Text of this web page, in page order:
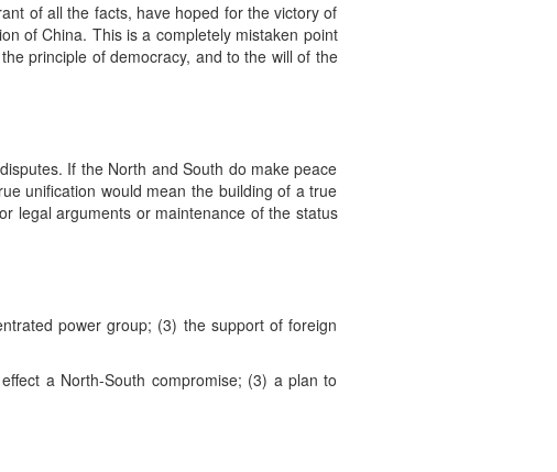
of all the facts, have hoped for the victory of
of China. This is a completely mistaken point
principle of democracy, and to the will of the
If the North and South do make peace
unification would mean the building of a true
legal arguments or maintenance of the status
power group; (3) the support of foreign
a North-South compromise; (3) a plan to